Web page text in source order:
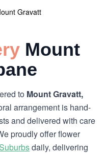
Gravatt
Mount
to Mount Gravatt,
arrangement is hand-
and delivered with care
proudly offer flower
daily, delivering